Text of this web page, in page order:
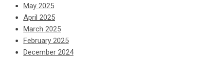
May 2025
April 2025
March 2025
February 2025
December 2024